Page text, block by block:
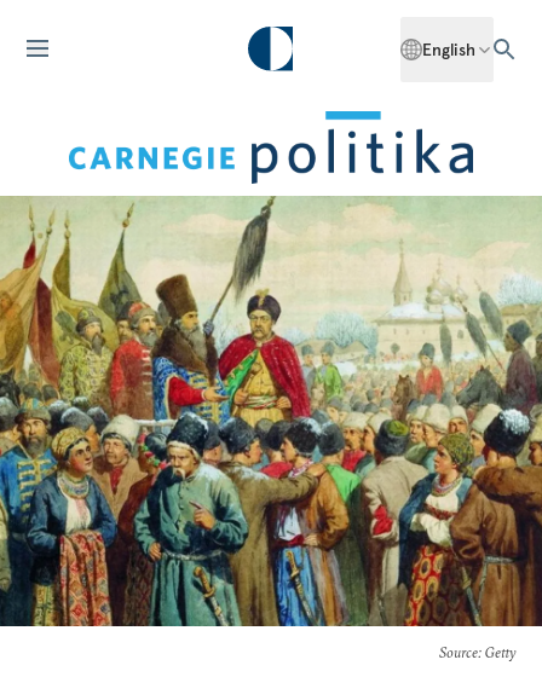
English
Source: Getty